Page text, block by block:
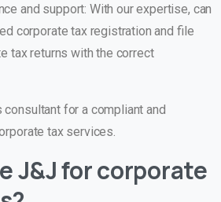
and support: With our expertise, can
corporate tax registration and file
tax returns with the correct
for a compliant and
tax services.
J&J for corporate